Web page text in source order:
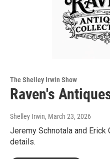
The Shelley Irwin Show
Raven's
Shelley Irwin, March 23, 2026
Jeremy Schnotala and Erick
details.